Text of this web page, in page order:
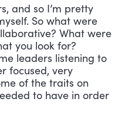
and so I’m pretty
So what were
What were
you look for?
leaders listening to
focused, very
of the traits on
to have in order